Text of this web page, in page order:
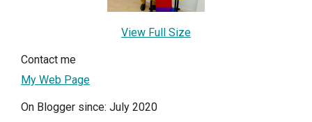
View Full Size
Contact me
My Web Page
On Blogger since: July 2020